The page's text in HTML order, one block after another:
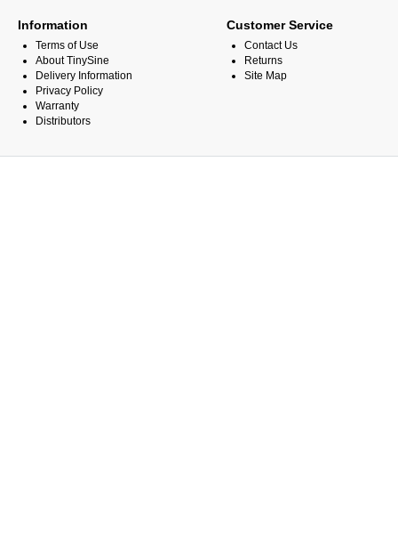
Information
Terms of Use
About TinySine
Delivery Information
Privacy Policy
Warranty
Distributors
Customer Service
Contact Us
Returns
Site Map